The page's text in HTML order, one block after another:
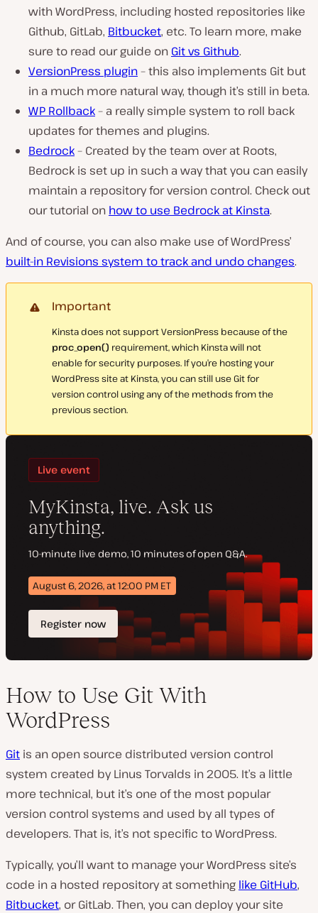
with WordPress, including hosted repositories like
Github, GitLab, Bitbucket, etc. To learn more, make
sure to read our guide on Git vs Github.
VersionPress plugin– this also implements Git but
in a much more natural way, though it’s still in beta.
WP Rollback– a really simple system to roll back
updates for themes and plugins.
Bedrock– Created by the team over at Roots,
Bedrock is set up in such a way that you can easily
maintain a repository for version control. Check out
our tutorial on how to use Bedrock at Kinsta.
And of course, you can also make use of WordPress’
built-in Revisions system to track and undo changes.
Important
Kinsta does not support VersionPress because of the
proc_open() requirement, which Kinsta will not
enable for security purposes. If you’re hosting your
WordPress site at Kinsta, you can still use Git for
version control using any of the methods from the
previous section.
How to Use Git With
WordPress
Git is an open source distributed version control
system created by Linus Torvalds in 2005. It’s a little
more technical, but it’s one of the most popular
version control systems and used by all types of
developers. That is, it’s not specific to WordPress.
Typically, you’ll want to manage your WordPress site’s
code in a hosted repository at something like GitHub,
Bitbucket, or GitLab. Then, you can deploy your site